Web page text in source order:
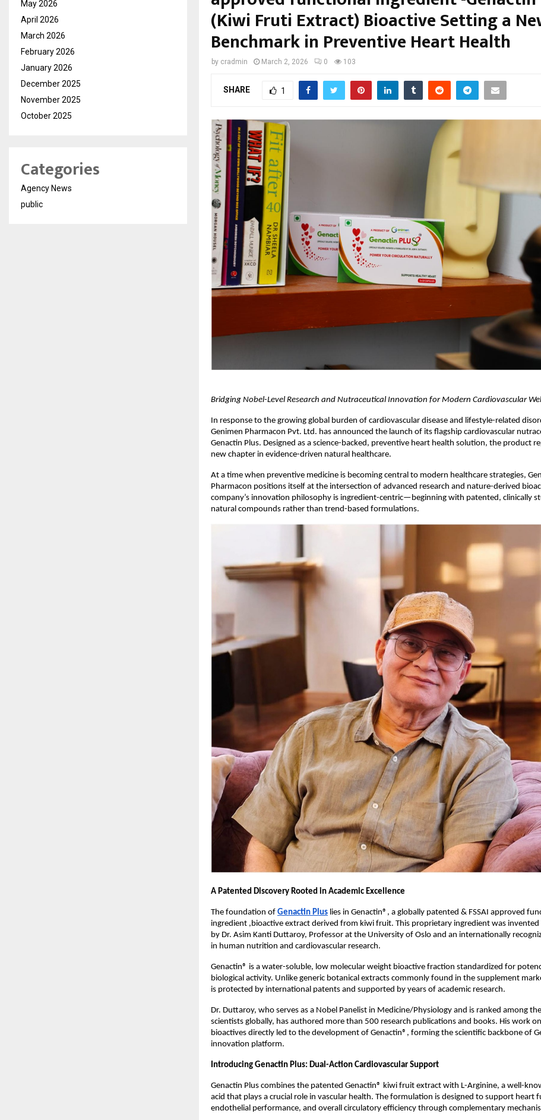
(Kiwi Fruti Extract) Bioactive Setting a
Benchmark in Preventive Heart Health
by cradmin March 2, 2026 0 103
SHARE 1
Bridging Nobel-Level Research and Nutraceutical Innovation for Modern Cardiovascular
In response to the growing global burden of cardiovascular disease and lifestyle-related
Genimen Pharmacon Pvt. Ltd. has announced the launch of its flagship cardiovascular
Genactin Plus. Designed as a science-backed, preventive heart health solution, the product
new chapter in evidence-driven natural healthcare.
At a time when preventive medicine is becoming central to modern healthcare strategies,
Pharmacon positions itself at the intersection of advanced research and nature-derived
company’s innovation philosophy is ingredient-centric—beginning with patented, clinically
natural compounds rather than trend-based formulations.
A Patented Discovery Rooted in Academic Excellence
The foundation of Genactin Plus lies in Genactin®, a globally patented & FSSAI approved
ingredient ,bioactive extract derived from kiwi fruit. This proprietary ingredient was invented
by Dr. Asim Kanti Duttaroy, Professor at the University of Oslo and an internationally
in human nutrition and cardiovascular research.
Genactin® is a water-soluble, low molecular weight bioactive fraction standardized for
biological activity. Unlike generic botanical extracts commonly found in the supplement
is protected by international patents and supported by years of academic research.
Dr. Duttaroy, who serves as a Nobel Panelist in Medicine/Physiology and is ranked among
scientists globally, has authored more than 500 research publications and books. His work
bioactives directly led to the development of Genactin®, forming the scientific backbone of
innovation platform.
Introducing Genactin Plus: Dual-Action Cardiovascular Support
Genactin Plus combines the patented Genactin® kiwi fruit extract with L-Arginine, a well-
acid that plays a crucial role in vascular health. The formulation is designed to support heart
endothelial performance, and overall circulatory efficiency through complementary
May 2026
April 2026
March 2026
February 2026
January 2026
December 2025
November 2025
October 2025
Categories
Agency News
public